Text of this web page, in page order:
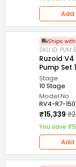
Add
Ships
SKU ID:
Ruzoid
Pump Set
15010
Stage
10 Stage
Model No
RV4-R7-
₹15,339
You save
Add